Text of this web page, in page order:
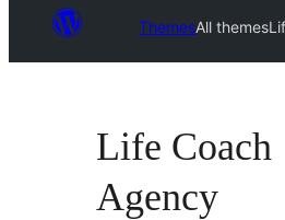
ThemesAll themes
Life Coach
Agency